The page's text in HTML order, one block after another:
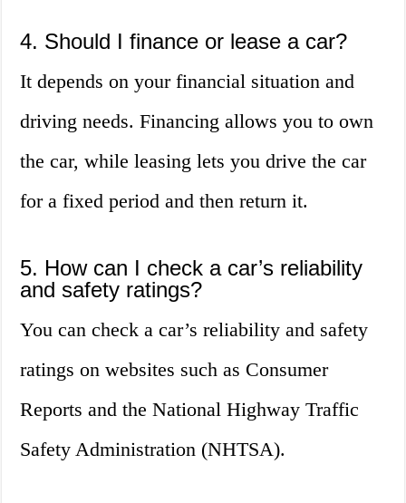
4. Should I finance or lease a car?
It depends on your financial situation and
driving needs. Financing allows you to own
the car, while leasing lets you drive the car
for a fixed period and then return it.
5. How can I check a car’s reliability
and safety ratings?
You can check a car’s reliability and safety
ratings on websites such as Consumer
Reports and the National Highway Traffic
Safety Administration (NHTSA).